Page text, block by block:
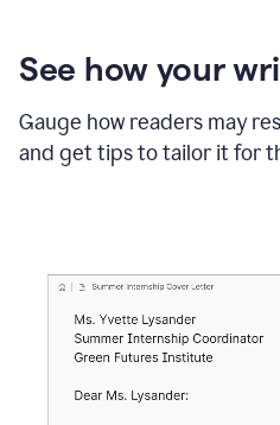
See how your
Gauge how readers may
and get tips to tailor it for